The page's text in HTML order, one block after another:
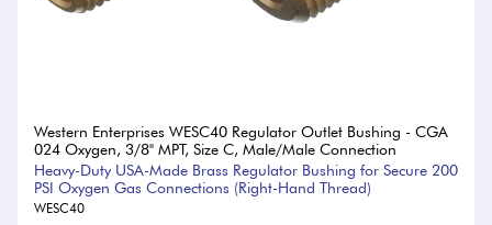
Western Enterprises WESC40 Regulator Outlet Bushing - CGA
024 Oxygen, 3/8" MPT, Size C, Male/Male Connection
Heavy-Duty USA-Made Brass Regulator Bushing for Secure 200
PSI Oxygen Gas Connections (Right-Hand Thread)
WESC40